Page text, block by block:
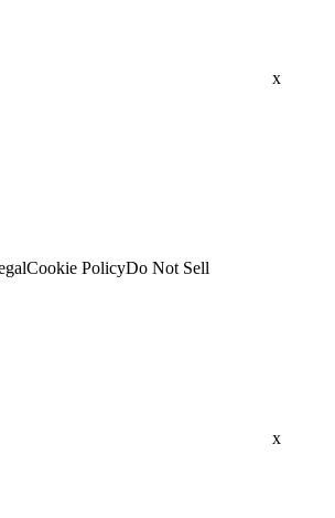
x
Cookie PolicyDo Not Sell
x